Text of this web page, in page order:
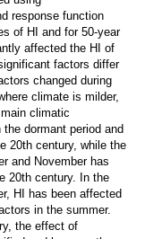
response function
of HI and for 50-year
affected the HI of
factors differ
changed during
climate is milder,
climatic
dormant period and
20th century, while the
and November has
20th century. In the
HI has been affected
in the summer.
the effect of